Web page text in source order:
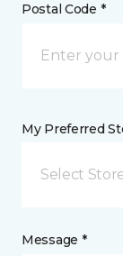
Postal Code *
My Preferred
Select
Message *